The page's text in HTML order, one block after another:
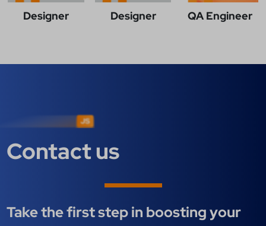
Designer Designer QA Engineer
Contact us
Take the first step in boosting your